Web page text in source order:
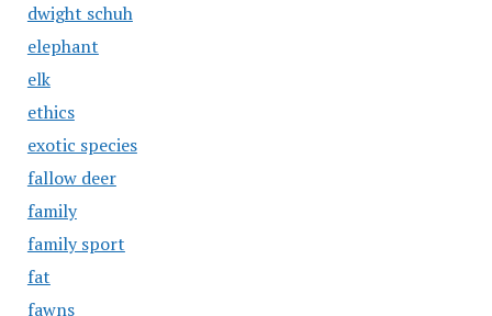
dwight schuh
elephant
elk
ethics
exotic species
fallow deer
family
family sport
fat
fawns